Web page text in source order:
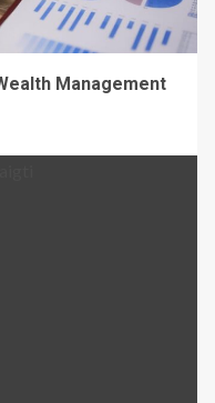
Management